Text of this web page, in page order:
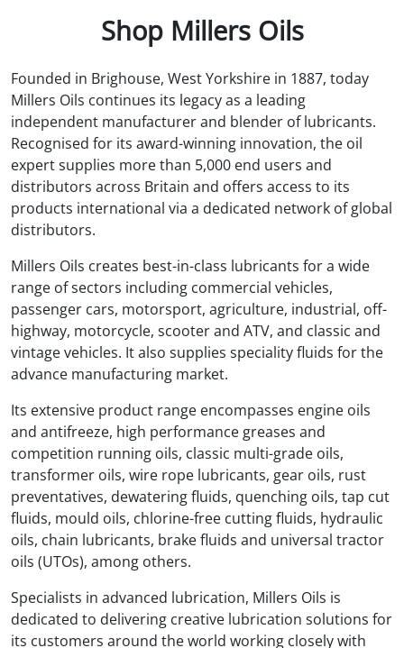
Shop Millers Oils
Founded in Brighouse, West Yorkshire in 1887, today
Millers Oils continues its legacy as a leading
independent manufacturer and blender of lubricants.
Recognised for its award-winning innovation, the oil
expert supplies more than 5,000 end users and
distributors across Britain and offers access to its
products international via a dedicated network of global
distributors.
Millers Oils creates best-in-class lubricants for a wide
range of sectors including commercial vehicles,
passenger cars, motorsport, agriculture, industrial, off-
highway, motorcycle, scooter and ATV, and classic and
vintage vehicles. It also supplies speciality fluids for the
advance manufacturing market.
Its extensive product range encompasses engine oils
and antifreeze, high performance greases and
competition running oils, classic multi-grade oils,
transformer oils, wire rope lubricants, gear oils, rust
preventatives, dewatering fluids, quenching oils, tap cut
fluids, mould oils, chlorine-free cutting fluids, hydraulic
oils, chain lubricants, brake fluids and universal tractor
oils (UTOs), among others.
Specialists in advanced lubrication, Millers Oils is
dedicated to delivering creative lubrication solutions for
its customers around the world working closely with